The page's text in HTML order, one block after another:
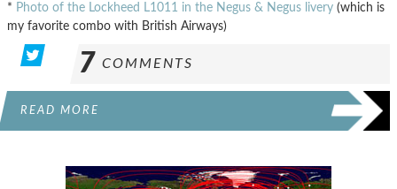
* Photo of the Lockheed L1011 in the Negus & Negus livery (which is
my favorite combo with British Airways)
7 COMMENTS
READ MORE